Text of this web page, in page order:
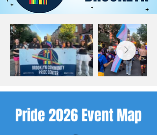
Pride 2026 Event Map